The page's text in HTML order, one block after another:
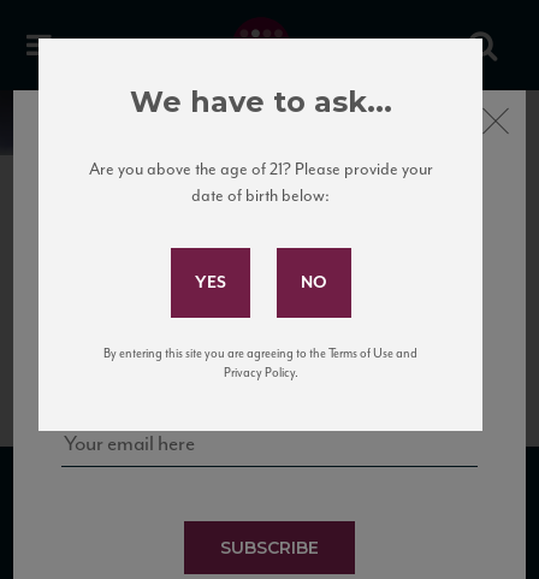
News
Brachetto
Brachetto is an aromatic red grape that can generate both still and sparkling
SUBSCRIBE TO OUR MAILING LIST
Subscribe to Our Mailing
and tastings!
SUBSCRIBE
Close
We have to ask...
Are you above the age of 21? Please provide your
date of birth below:
By entering this site you are agreeing to the Terms of Use and
Privacy Policy.